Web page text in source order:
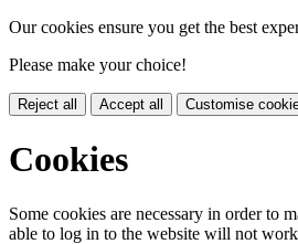
Our cookies ensure you get the best
Please make your choice!
Reject all Accept all Customise
Cookies
Some cookies are necessary in order to
able to log in to the website will not